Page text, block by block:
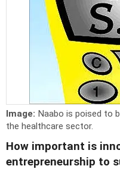
Image: Naabo is poised to
the healthcare sector.
How important is
entrepreneurship to